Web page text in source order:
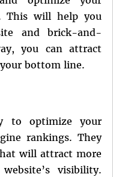
This will help you
and brick-and-
you can attract
bottom line.
to optimize your
rankings. They
will attract more
visibility.